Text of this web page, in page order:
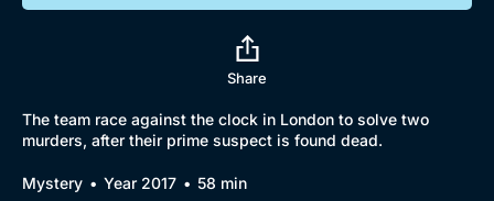
Share
The team race against the clock in London to solve two
murders, after their prime suspect is found dead.
Mystery Year 2017 58 min